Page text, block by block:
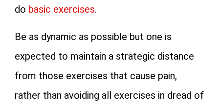
do basic exercises.
Be as dynamic as possible but one is
expected to maintain a strategic distance
from those exercises that cause pain,
rather than avoiding all exercises in dread of